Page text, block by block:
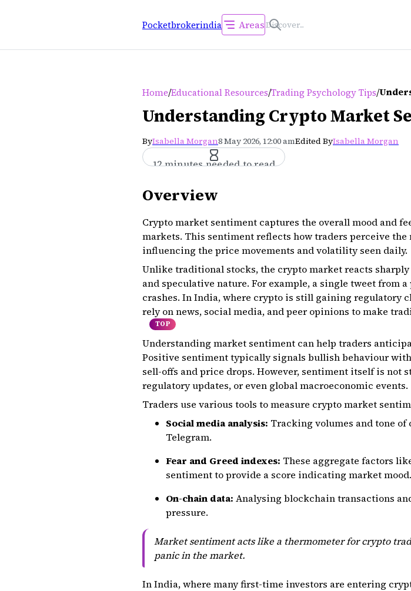
Pocketbrokerindia Areas
Home/Educational Resources/Trading Psychology Tips/
Understanding Crypto Market
ByIsabella Morgan8 May 2026, 12:00 amEdited ByIsabella Morgan
12 minutes needed to read
Overview
Crypto market sentiment captures the overall mood and
markets. This sentiment reflects how traders perceive
influencing the price movements and volatility seen daily.
Unlike traditional stocks, the crypto market reacts
and speculative nature. For example, a single tweet from
crashes. In India, where crypto is still gaining regulatory
rely on news, social media, and peer opinions to make
TOP
Understanding market sentiment can help traders
Positive sentiment typically signals bullish behaviour
sell-offs and price drops. However, sentiment itself is
regulatory updates, or even global macroeconomic events.
Traders use various tools to measure crypto market
Social media analysis: Tracking volumes and tone
Telegram.
Fear and Greed indexes: These aggregate factors
sentiment to provide a score indicating market mood.
On-chain data: Analysing blockchain transactions
pressure.
Market sentiment acts like a thermometer for crypto
panic in the market.
In India, where many first-time investors are entering